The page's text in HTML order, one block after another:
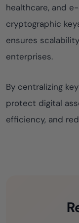
healthcare, and
cryptographic
ensures
enterprises.
By centralizing
protect digital
efficiency, and